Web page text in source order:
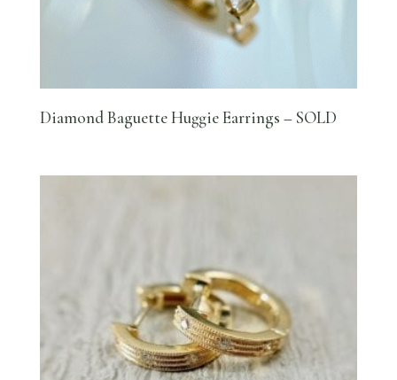
Diamond Baguette Huggie Earrings – SOLD